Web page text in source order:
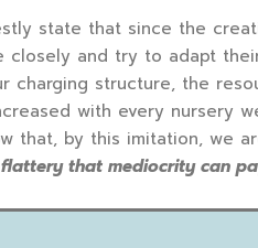
state that since the
closely and try to adapt
charging structure, the
with every nursery
that, by this imitation, we
that mediocrity can